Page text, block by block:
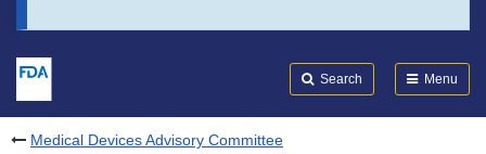
Search Menu
Medical Devices Advisory Committee